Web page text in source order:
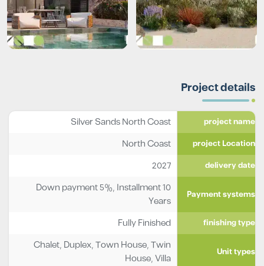
Project details
project name
Silver Sands North Coast
project Location
North Coast
delivery date
2027
Payment systems
Down payment 5%, Installment 10
Years
finishing type
Fully Finished
Unit types
Chalet, Duplex,Town House,Twin
House,Villa